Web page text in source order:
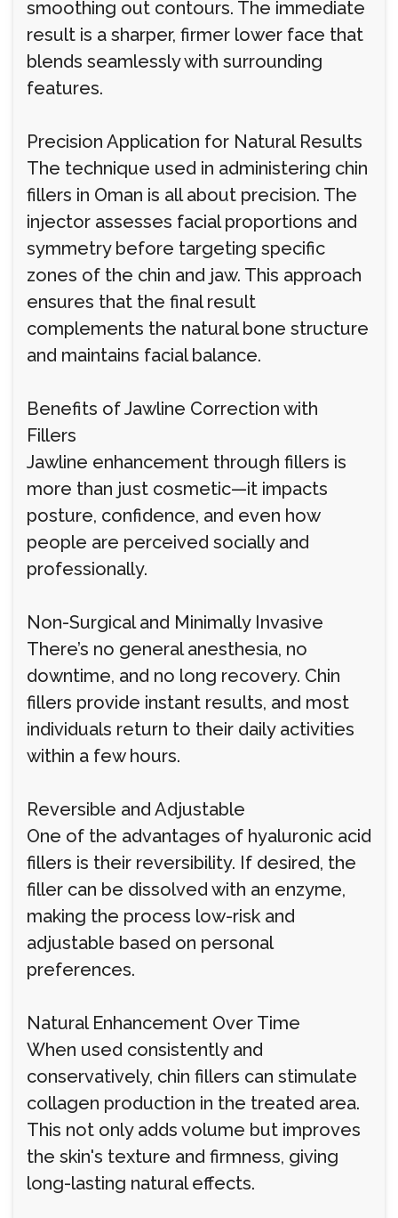
smoothing out contours. The immediate
result is a sharper, firmer lower face that
blends seamlessly with surrounding
features.
Precision Application for Natural Results
The technique used in administering chin
fillers in Oman is all about precision. The
injector assesses facial proportions and
symmetry before targeting specific
zones of the chin and jaw. This approach
ensures that the final result
complements the natural bone structure
and maintains facial balance.
Benefits of Jawline Correction with
Fillers
Jawline enhancement through fillers is
more than just cosmetic—it impacts
posture, confidence, and even how
people are perceived socially and
professionally.
Non-Surgical and Minimally Invasive
There’s no general anesthesia, no
downtime, and no long recovery. Chin
fillers provide instant results, and most
individuals return to their daily activities
within a few hours.
Reversible and Adjustable
One of the advantages of hyaluronic acid
fillers is their reversibility. If desired, the
filler can be dissolved with an enzyme,
making the process low-risk and
adjustable based on personal
preferences.
Natural Enhancement Over Time
When used consistently and
conservatively, chin fillers can stimulate
collagen production in the treated area.
This not only adds volume but improves
the skin's texture and firmness, giving
long-lasting natural effects.